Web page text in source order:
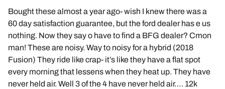
Bought these almost a year ago- wish I knew there was a
60 day satisfaction guarantee, but the ford dealer has e us
nothing. Now they say o have to find a BFG dealer? Cmon
man! These are noisy. Way to noisy for a hybrid (2018
Fusion) They ride like crap- it’s like they have a flat spot
every morning that lessens when they heat up. They have
never held air. Well 3 of the 4 have never held air…. 12k